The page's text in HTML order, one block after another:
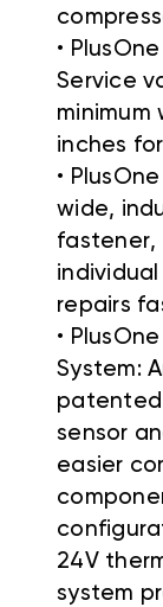
•
Service
minimum
inches
•
wide,
fastener,
repairs
•
System:
patented
sensor
easier
24V
system